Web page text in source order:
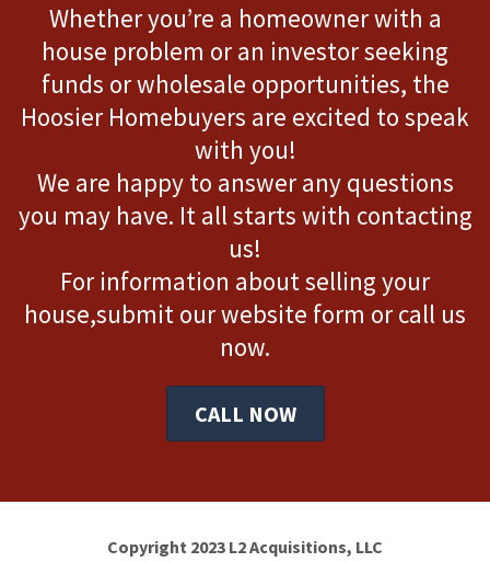
Whether you’re a homeowner with a
house problem or an investor seeking
funds or wholesale opportunities, the
Hoosier Homebuyers are excited to speak
with you!
We are happy to answer any questions
you may have. It all starts with contacting
us!
For information about selling your
house,submit our website form or call us
now.
CALL NOW
Copyright 2023 L2 Acquisitions, LLC